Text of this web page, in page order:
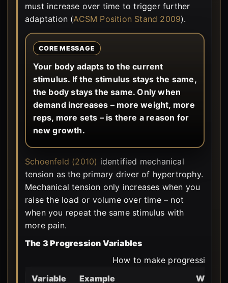
must increase over time to trigger further
adaptation (ACSM Position Stand 2009).
CORE MESSAGE
Your body adapts to the current
stimulus. If the stimulus stays the same,
the body stays the same. Only when
demand increases – more weight, more
reps, more sets – is there a reason for
new growth.
Schoenfeld (2010) identified mechanical
tension as the primary driver of hypertrophy.
Mechanical tension only increases when you
raise the load or volume over time – not
when you repeat the same stimulus with
more pain.
The 3 Progression Variables
How to make progression
Variable
Example When